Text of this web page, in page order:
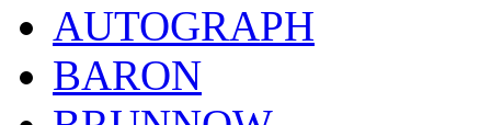
AUTOGRAPH
BARON